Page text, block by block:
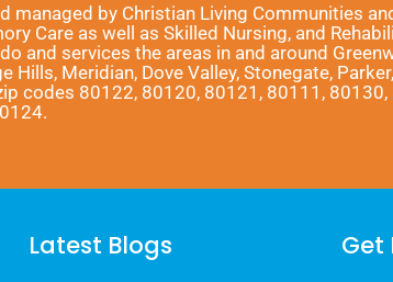
by Christian Living Communities
Care as well as Skilled Nursing, and
and services the areas in and around
Hills, Meridian, Dove Valley, Stonegate,
codes 80122, 80120, 80121, 80111,
Latest Blogs Get